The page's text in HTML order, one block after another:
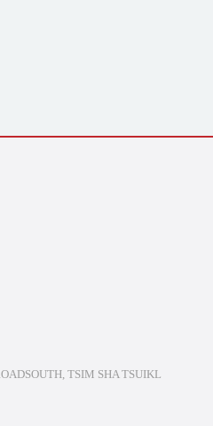
TSIM SHA TSUIKL